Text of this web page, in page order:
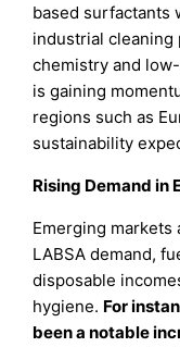
based surfactants
industrial cleaning
chemistry and
is gaining
regions such as
sustainability
Rising Demand in
Emerging markets
LABSA demand,
disposable
hygiene. For
been a notable